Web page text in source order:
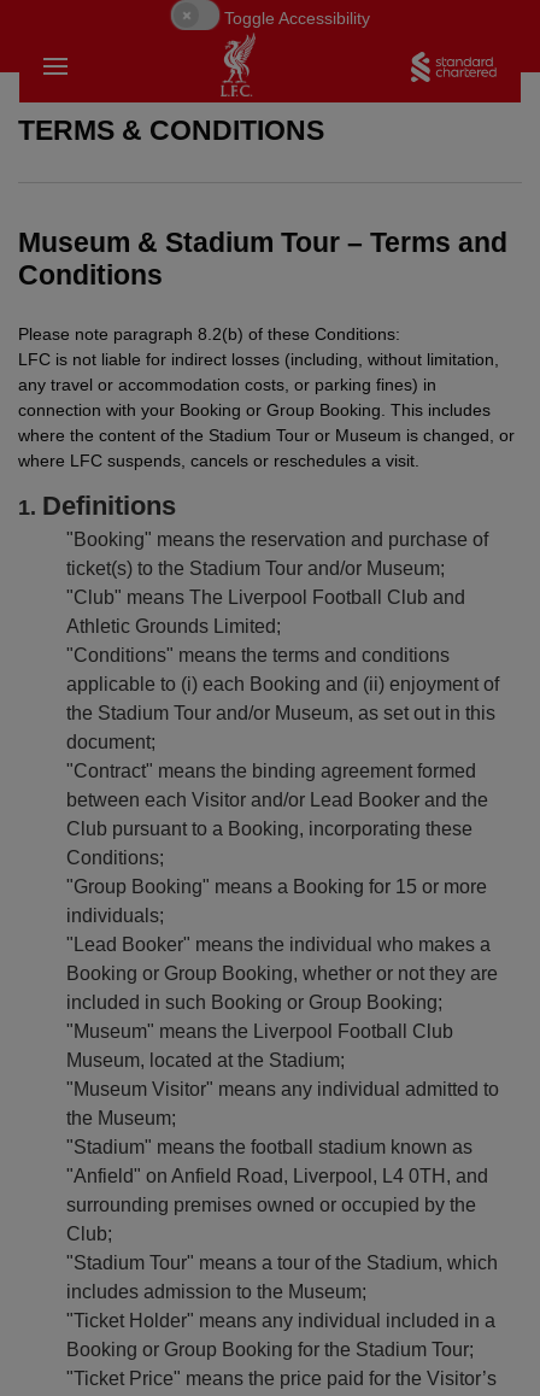
Toggle Accessibility
TERMS & CONDITIONS
Museum & Stadium Tour – Terms and
Conditions
Please note paragraph 8.2(b) of these Conditions:
LFC is not liable for indirect losses (including, without limitation,
any travel or accommodation costs, or parking fines) in
connection with your Booking or Group Booking. This includes
where the content of the Stadium Tour or Museum is changed, or
where LFC suspends, cancels or reschedules a visit.
Definitions
"Booking" means the reservation and purchase of
ticket(s) to the Stadium Tour and/or Museum;
"Club" means The Liverpool Football Club and
Athletic Grounds Limited;
"Conditions" means the terms and conditions
applicable to (i) each Booking and (ii) enjoyment of
the Stadium Tour and/or Museum, as set out in this
document;
"Contract" means the binding agreement formed
between each Visitor and/or Lead Booker and the
Club pursuant to a Booking, incorporating these
Conditions;
"Group Booking" means a Booking for 15 or more
individuals;
"Lead Booker" means the individual who makes a
Booking or Group Booking, whether or not they are
included in such Booking or Group Booking;
"Museum" means the Liverpool Football Club
Museum, located at the Stadium;
"Museum Visitor" means any individual admitted to
the Museum;
"Stadium" means the football stadium known as
"Anfield" on Anfield Road, Liverpool, L4 0TH, and
surrounding premises owned or occupied by the
Club;
"Stadium Tour" means a tour of the Stadium, which
includes admission to the Museum;
"Ticket Holder" means any individual included in a
Booking or Group Booking for the Stadium Tour;
"Ticket Price" means the price paid for the Visitor’s